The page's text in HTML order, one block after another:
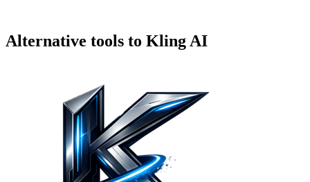
Alternative tools to Kling AI